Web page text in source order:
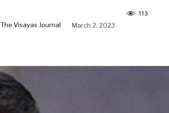
The Visayas Journal March 2, 2023
113